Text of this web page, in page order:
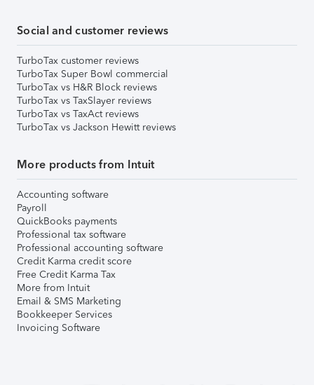
Social and customer reviews
TurboTax customer reviews
TurboTax Super Bowl commercial
TurboTax vs H&R Block reviews
TurboTax vs TaxSlayer reviews
TurboTax vs TaxAct reviews
TurboTax vs Jackson Hewitt reviews
More products from Intuit
Accounting software
Payroll
QuickBooks payments
Professional tax software
Professional accounting software
Credit Karma credit score
Free Credit Karma Tax
More from Intuit
Email & SMS Marketing
Bookkeeper Services
Invoicing Software